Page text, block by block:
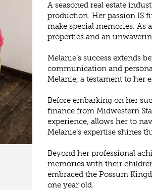
A seasoned real estate
production. Her passion IS
make special memories. As
properties and an
Melanie’s success extends
communication and
Melanie, a testament to her
Before embarking on her
finance from Midwestern
experience, allows her to
Melanie’s expertise shines
Beyond her professional
memories with their
embraced the Possum
one year old.